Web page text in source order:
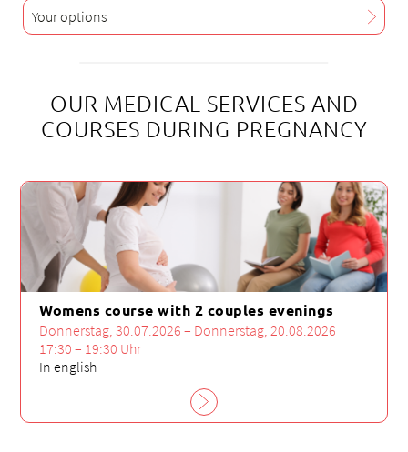
Your options
OUR MEDICAL SERVICES AND
COURSES DURING PREGNANCY
Womens course with 2 couples evenings
Donnerstag, 30.07.2026 – Donnerstag, 20.08.2026
17:30 – 19:30 Uhr
In english